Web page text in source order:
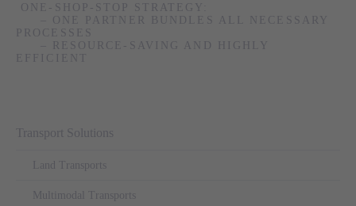
Skip
Transport Solutions
Land Transports
Multimodal Transports
ONE-SHOP-STOP STRATEGY:
– ONE PARTNER BUNDLES ALL NECESSARY
PROCESSES
– RESOURCE-SAVING AND HIGHLY
EFFICIENT